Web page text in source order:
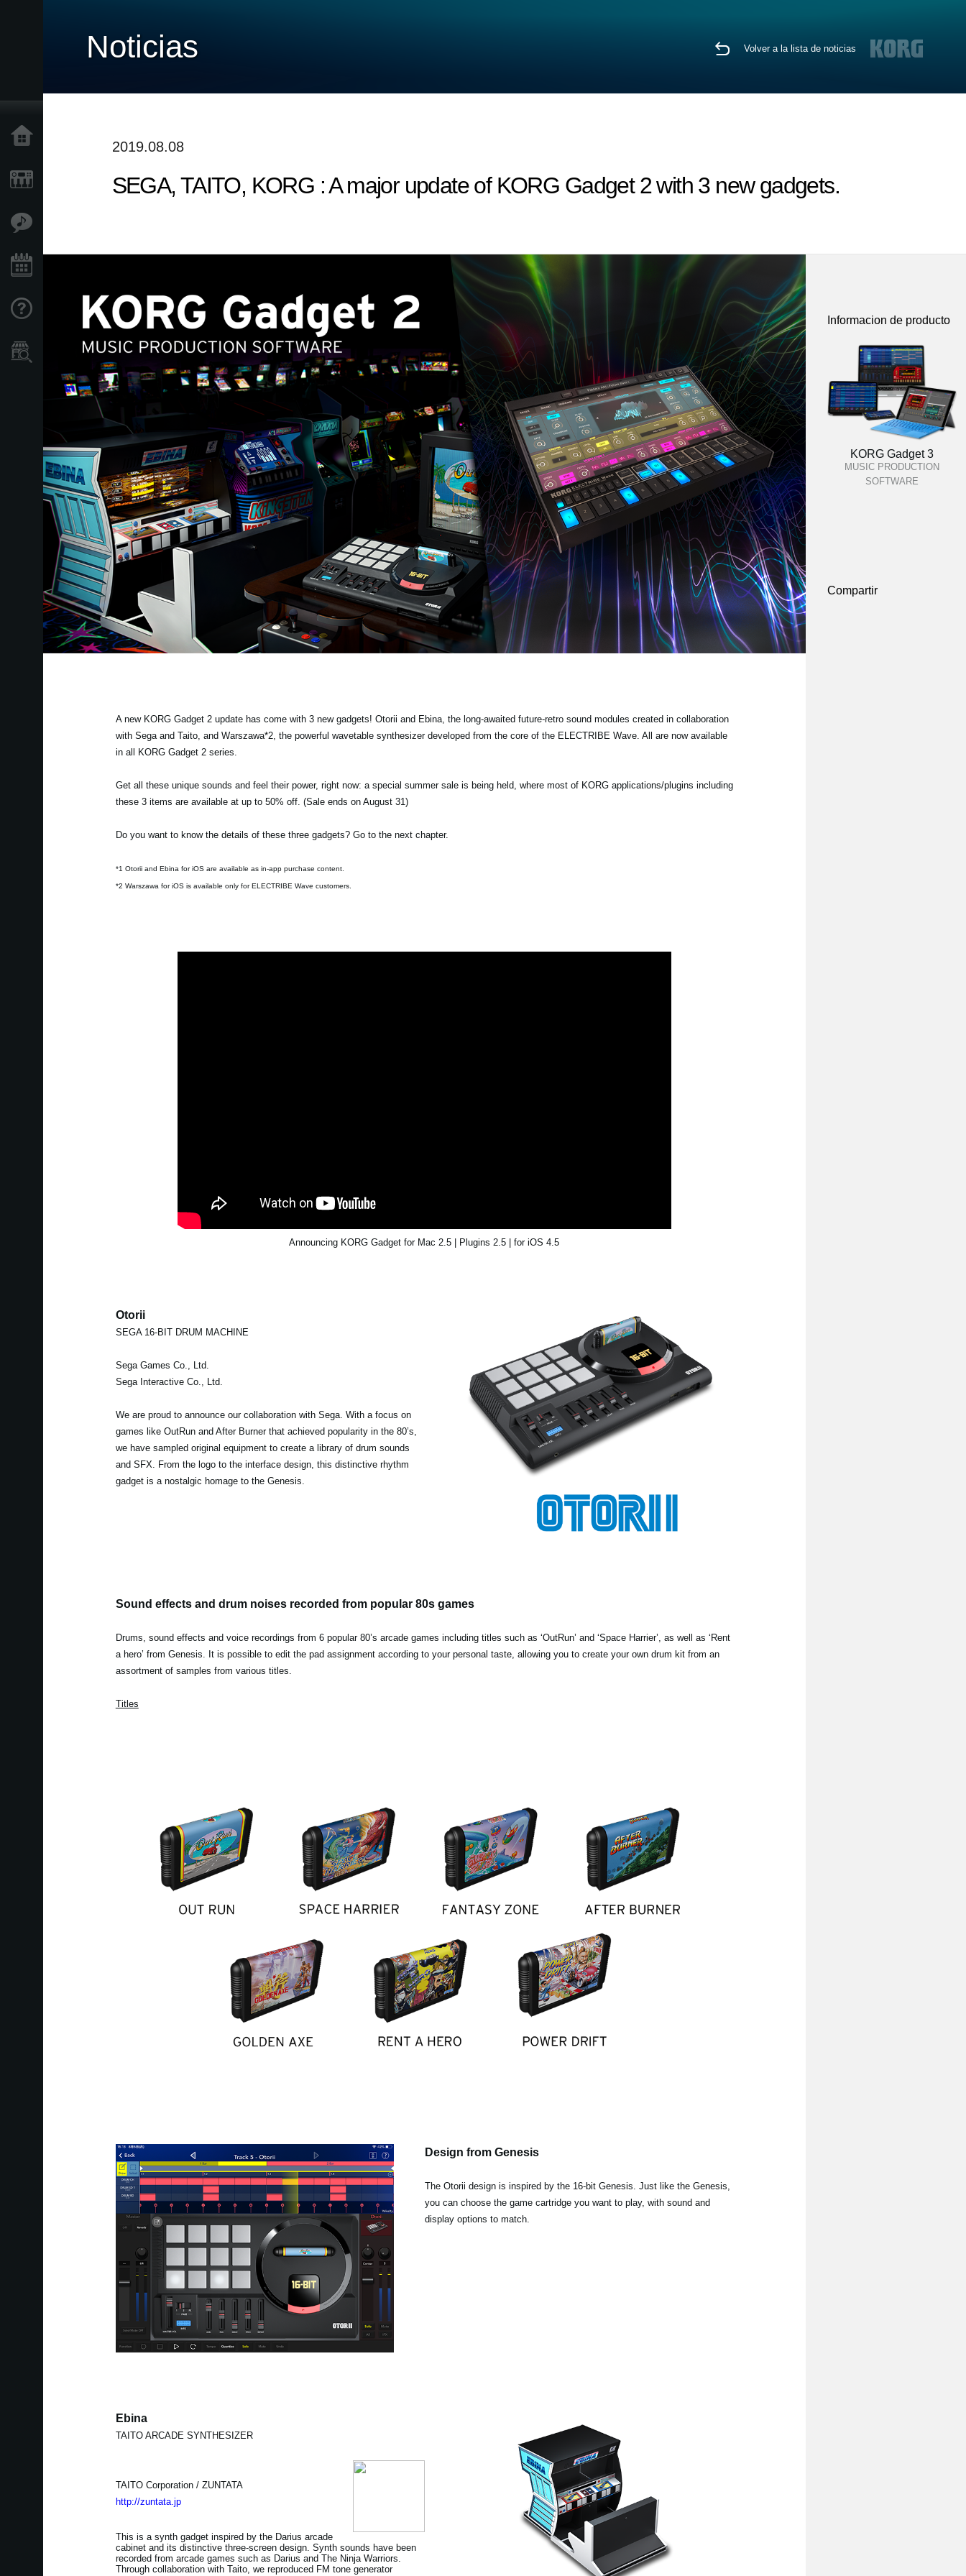
Localizador
Noticias Volver a la lista de noticias
2019.08.08
SEGA, TAITO, KORG : A major update of KORG Gadget 2 with 3 new gadgets.
A new KORG Gadget 2 update has come with 3 new gadgets! Otorii and Ebina, the long-awaited future-retro sound modules created in collaboration
with Sega and Taito, and Warszawa*2, the powerful wavetable synthesizer developed from the core of the ELECTRIBE Wave. All are now available
in all KORG Gadget 2 series.
Get all these unique sounds and feel their power, right now: a special summer sale is being held, where most of KORG applications/plugins including
these 3 items are available at up to 50% off. (Sale ends on August 31)
Do you want to know the details of these three gadgets? Go to the next chapter.
*1 Otorii and Ebina for iOS are available as in-app purchase content.
*2 Warszawa for iOS is available only for ELECTRIBE Wave customers.
Announcing KORG Gadget for Mac 2.5 | Plugins 2.5 | for iOS 4.5
Otorii
SEGA 16-BIT DRUM MACHINE
Sega Games Co., Ltd.
Sega Interactive Co., Ltd.
We are proud to announce our collaboration with Sega. With a focus on
games like OutRun and After Burner that achieved popularity in the 80’s,
we have sampled original equipment to create a library of drum sounds
and SFX. From the logo to the interface design, this distinctive rhythm
gadget is a nostalgic homage to the Genesis.
Sound effects and drum noises recorded from popular 80s games
Drums, sound effects and voice recordings from 6 popular 80’s arcade games including titles such as ‘OutRun’ and ‘Space Harrier’, as well as ‘Rent
a hero’ from Genesis. It is possible to edit the pad assignment according to your personal taste, allowing you to create your own drum kit from an
assortment of samples from various titles.
Titles
Design from Genesis
The Otorii design is inspired by the 16-bit Genesis. Just like the Genesis,
you can choose the game cartridge you want to play, with sound and
display options to match.
Ebina
TAITO ARCADE SYNTHESIZER
TAITO Corporation / ZUNTATA
http://zuntata.jp
This is a synth gadget inspired by the Darius arcade
cabinet and its distinctive three-screen design. Synth sounds have been
recorded from arcade games such as Darius and The Ninja Warriors.
Through collaboration with Taito, we reproduced FM tone generator
Informacion de producto
KORG Gadget 3
MUSIC PRODUCTION
SOFTWARE
Compartir